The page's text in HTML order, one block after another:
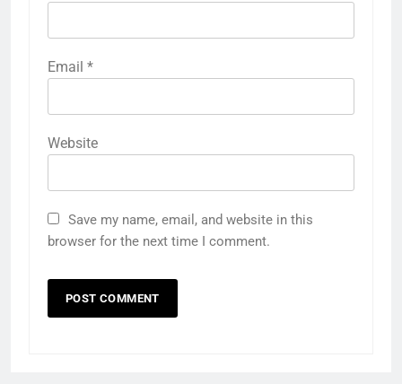
Email *
Website
Save my name, email, and website in this
browser for the next time I comment.